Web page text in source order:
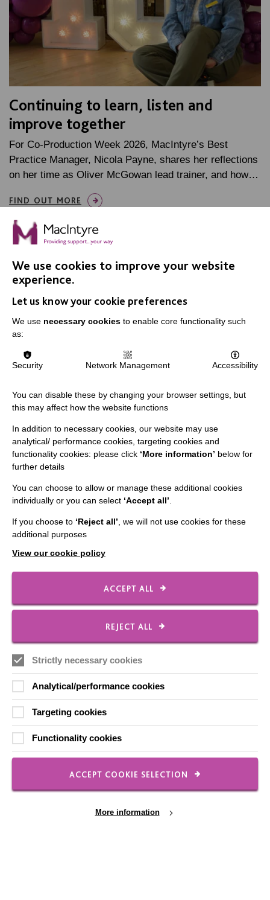
Continuing to learn, listen and
improve together
For Co-Production Week 2026, MacIntyre’s Best
Practice Manager, Nicola Payne, shares her reflections
on her time as Oliver McGowan lead trainer, and how…
FIND OUT MORE
IMPORTANT LINKS
Data Protection And Privacy Policy
The MacIntyre Podcast
CONNECT WITH US
Contact Us
Local social media channels
Registered Charity No. 250840
1 Seebeck Place
Knowlhill
MK5 8FR
We use cookies to improve your website
experience.
Let us know your cookie preferences
We use necessary cookies to enable core functionality such
as:
Security Network Management Accessibility
You can disable these by changing your browser settings, but
this may affect how the website functions
In addition to necessary cookies, our website may use
analytical/ performance cookies, targeting cookies and
functionality cookies: please click ‘More information’ below for
further details
You can choose to allow or manage these additional cookies
individually or you can select ‘Accept all’
If you choose to ‘Reject all’ , we will not use cookies for these
additional purposes
View our cookie policy
ACCEPT ALL
REJECT ALL
Strictly necessary cookies
Analytical/performance cookies
Targeting cookies
Functionality cookies
ACCEPT COOKIE SELECTION
More information